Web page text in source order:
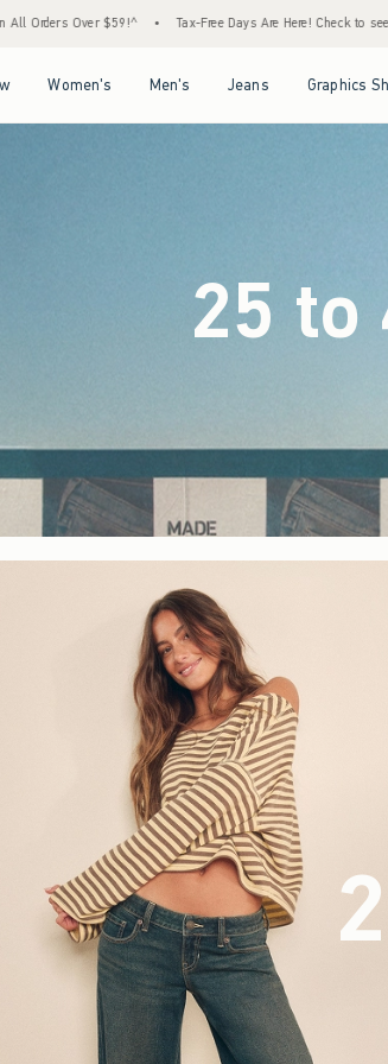
Days Are Here! Check to see if your state is participating. •
Women's Men's Jeans Graphics
25 to